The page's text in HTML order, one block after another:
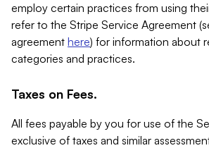
employ certain practices from using
refer to the Stripe Service Agreement
agreement here) for information about
categories and practices.
Taxes on Fees.
All fees payable by you for use of the
exclusive of taxes and similar